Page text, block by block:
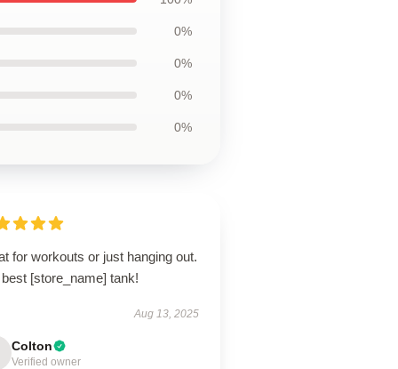
0%
0%
0%
0%
for workouts or just hanging out.
[store_name] tank!
Aug 13, 2025
Colton
Verified owner